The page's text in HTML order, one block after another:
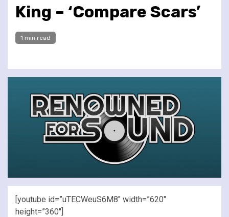
King – ‘Compare Scars’
1 min read
[youtube id=”uTECWeuS6M8″ width=”620″
height=”360″]